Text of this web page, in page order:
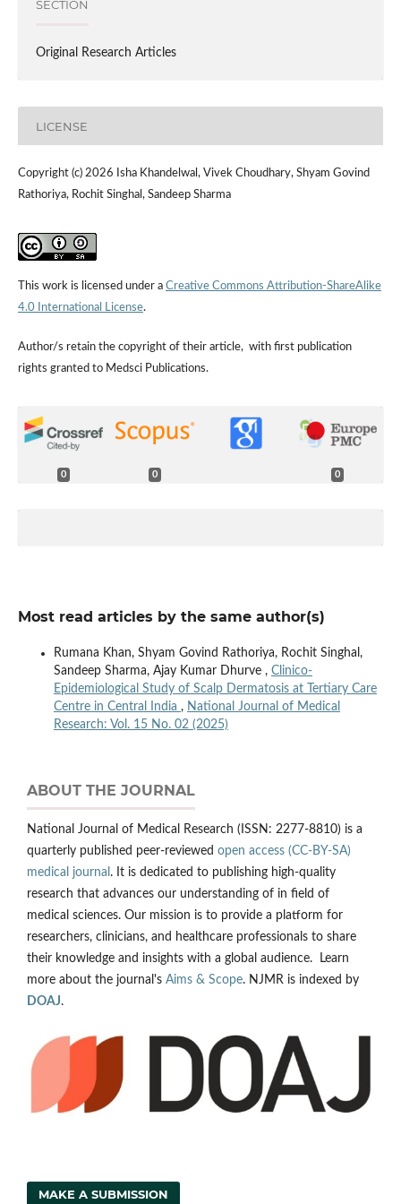
SECTION
Original Research Articles
LICENSE
Copyright (c) 2026 Isha Khandelwal, Vivek Choudhary, Shyam Govind
Rathoriya, Rochit Singhal, Sandeep Sharma
This work is licensed under a Creative Commons Attribution-ShareAlike
4.0 International License.
Author/s retain the copyright of their article, with first publication
rights granted to Medsci Publications.
0 0 0
Most read articles by the same author(s)
Rumana Khan, Shyam Govind Rathoriya, Rochit Singhal,
Sandeep Sharma, Ajay Kumar Dhurve , Clinico-
Epidemiological Study of Scalp Dermatosis at Tertiary Care
Centre in Central India , National Journal of Medical
Research: Vol. 15 No. 02 (2025)
ABOUT THE JOURNAL
National Journal of Medical Research (ISSN: 2277-8810) is a
quarterly published peer-reviewed open access (CC-BY-SA)
medical journal . It is dedicated to publishing high-quality
research that advances our understanding of in field of
medical sciences. Our mission is to provide a platform for
researchers, clinicians, and healthcare professionals to share
their knowledge and insights with a global audience. Learn
more about the journal's Aims & Scope. NJMR is indexed by
DOAJ.
MAKE A SUBMISSION